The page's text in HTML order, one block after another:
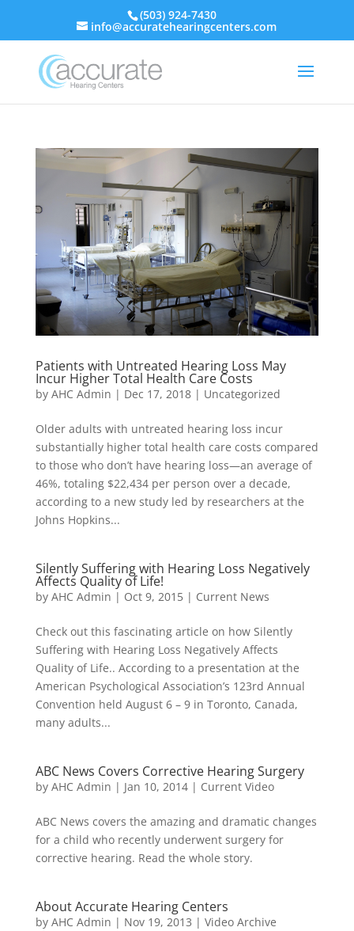
(503) 924-7430
info@accuratehearingcenters.com
Patients with Untreated Hearing Loss May
Incur Higher Total Health Care Costs
by AHC Admin | Dec 17, 2018| Uncategorized
Older adults with untreated hearing loss incur
substantially higher total health care costs compared
to those who don’t have hearing loss—an average of
46%, totaling $22,434 per person over a decade,
according to a new study led by researchers at the
Johns Hopkins...
Silently Suffering with Hearing Loss Negatively
Affects Quality of Life!
by AHC Admin | Oct 9, 2015| Current News
Check out this fascinating article on how Silently
Suffering with Hearing Loss Negatively Affects
Quality of Life.. According to a presentation at the
American Psychological Association’s 123rd Annual
Convention held August 6 – 9 in Toronto, Canada,
many adults...
ABC News Covers Corrective Hearing Surgery
by AHC Admin | Jan 10, 2014| Current Video
ABC News covers the amazing and dramatic changes
for a child who recently underwent surgery for
corrective hearing. Read the whole story.
About Accurate Hearing Centers
by AHC Admin | Nov 19, 2013 | Video Archive